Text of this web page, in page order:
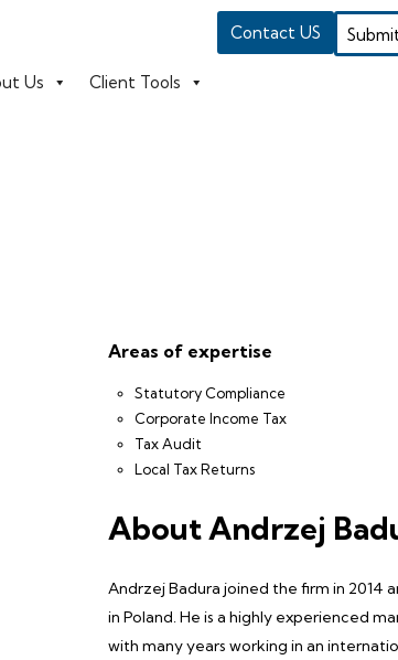
Us Client Tools
Contact US
Areas of expertise
Statutory Compliance
Corporate Income Tax
Tax Audit
Local Tax Returns
About Andrzej
Andrzej Badura joined the firm in 2014
in Poland. He is a highly experienced
with many years working in an